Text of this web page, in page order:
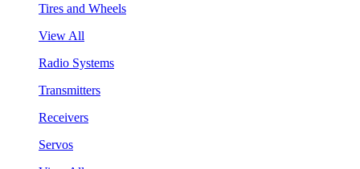
Tires and Wheels
View All
Radio Systems
Transmitters
Receivers
Servos